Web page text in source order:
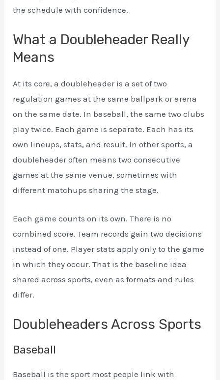
the schedule with confidence.
What a Doubleheader Really
Means
At its core, a doubleheader is a set of two
regulation games at the same ballpark or arena
on the same date. In baseball, the same two clubs
play twice. Each game is separate. Each has its
own lineups, stats, and result. In other sports, a
doubleheader often means two consecutive
games at the same venue, sometimes with
different matchups sharing the stage.
Each game counts on its own. There is no
combined score. Team records gain two decisions
instead of one. Player stats apply only to the game
in which they occur. That is the baseline idea
shared across sports, even as formats and rules
differ.
Doubleheaders Across Sports
Baseball
Baseball is the sport most people link with